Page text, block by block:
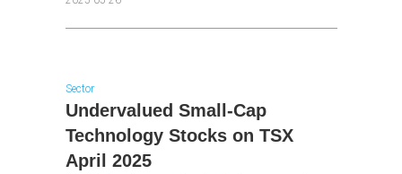
Sector
Undervalued Small-Cap
Technology Stocks on TSX
April 2025